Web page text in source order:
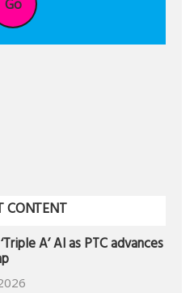
Go
CONTENT
A’ AI as PTC advances